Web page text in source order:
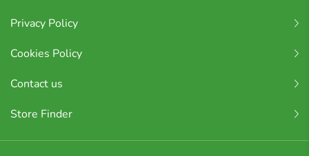
Privacy Policy
Cookies Policy
Contact us
Store Finder